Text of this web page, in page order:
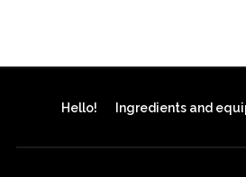
Hello! Ingredients and